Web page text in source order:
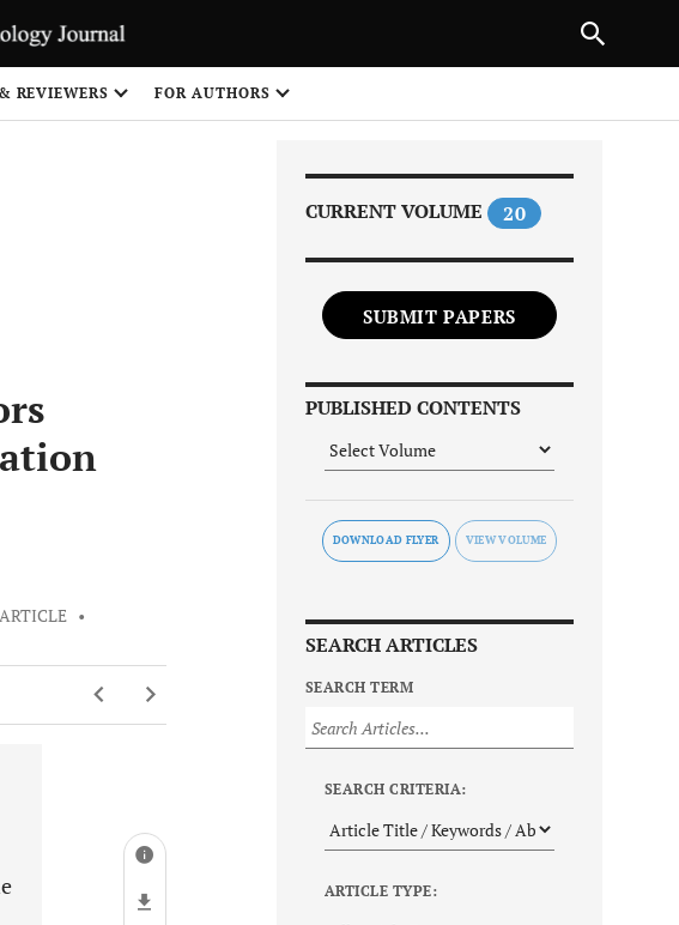
REVIEWERS FOR AUTHORS
•
CURRENT VOLUME 20
SUBMIT PAPERS
PUBLISHED CONTENTS
DOWNLOAD FLYER
SEARCH ARTICLES
SEARCH TERM
SEARCH CRITERIA:
ARTICLE TYPE:
NEXT ARTICLE
1